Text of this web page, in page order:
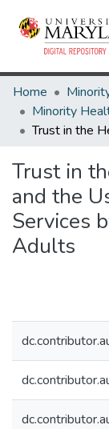
Home
Trust in
and the
Services
Adults